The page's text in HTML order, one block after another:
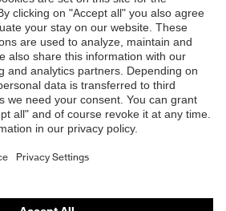
protection products